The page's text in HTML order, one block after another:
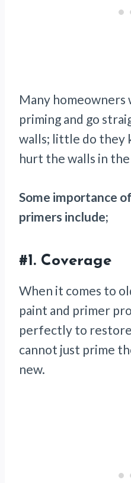
Many homeowners
priming and go
walls; little do they
hurt the walls in
Some importance
primers include;
#1. Coverage
When it comes to
paint and primer
perfectly to restore
cannot just prime
new.